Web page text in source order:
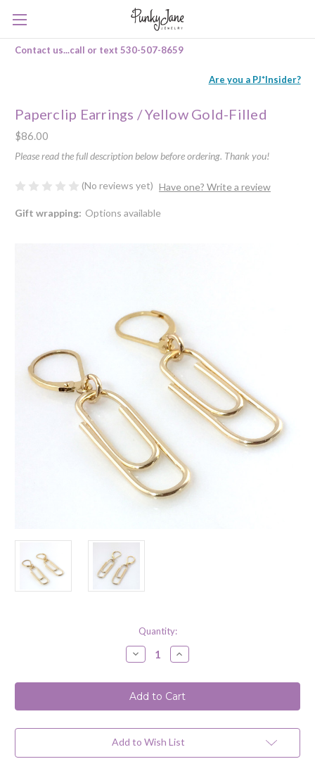
Contact us...call or text 530-507-8659
Are you a PJ*Insider?
Paperclip Earrings / Yellow Gold-Filled
$86.00
Please read the full description below before ordering. Thank you!
(No reviews yet) Have one? Write a review
Gift wrapping: Options available
Quantity:
Decrease
Quantity
Paperclip
Earrings
/
Yellow
Filled
Increase
Quantity
Paperclip
Earrings
/
Yellow
Filled
Add to Wish List